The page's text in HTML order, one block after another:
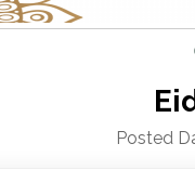
Posted